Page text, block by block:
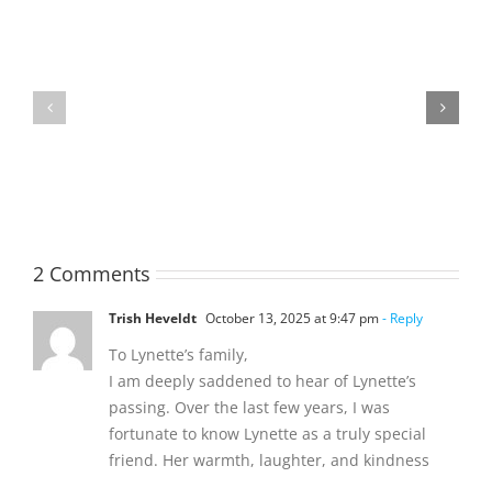
MATHIESON
2 Comments
Trish Heveldt October 13, 2025 at 9:47 pm- Reply
To Lynette’s family,
I am deeply saddened to hear of Lynette’s
passing. Over the last few years, I was
fortunate to know Lynette as a truly special
friend. Her warmth, laughter, and kindness